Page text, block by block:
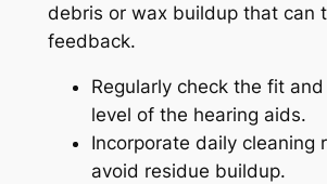
debris or wax buildup that can
feedback.
Regularly check the fit
level of the hearing aids.
Incorporate daily cleaning
avoid residue buildup.